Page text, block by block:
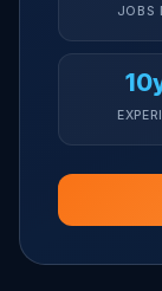
JOBS